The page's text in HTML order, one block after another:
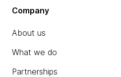
Company
About us
What we do
Partnerships